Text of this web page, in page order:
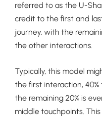
referred to as the U-
credit to the first and
journey, with the
the other interactions.
Typically, this model
the first interaction,
the remaining 20% is
middle touchpoints.